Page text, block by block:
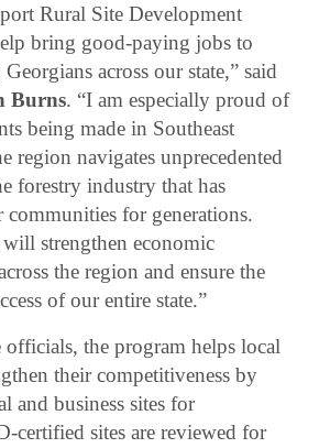
Rural Site Development
bring good-paying jobs to
across our state,” said
Burns. “I am especially proud of
being made in Southeast
region navigates unprecedented
forestry industry that has
communities for generations.
will strengthen economic
the region and ensure the
of our entire state.”
the program helps local
their competitiveness by
and business sites for
certified sites are reviewed for